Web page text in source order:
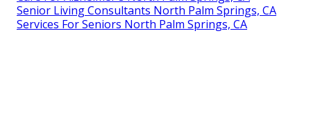
Senior Living Consultants North Palm Springs, CA
Services For Seniors North Palm Springs, CA